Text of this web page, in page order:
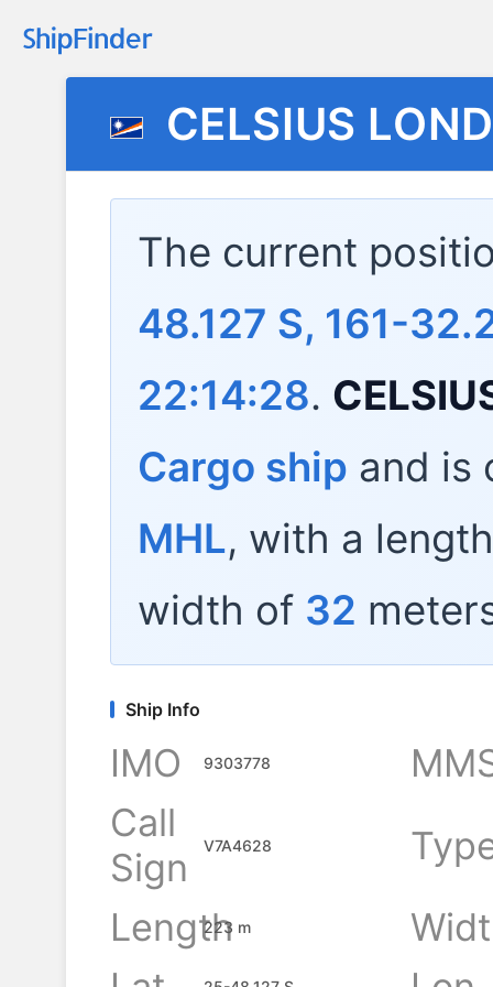
CELSIUS
The current
48.127 S, 161-
22:14:28.
Cargo ship and is
MHL, with a
width of 32
Ship Info
IMO 9303778
Call
Sign
V7A4628
Length
223 m